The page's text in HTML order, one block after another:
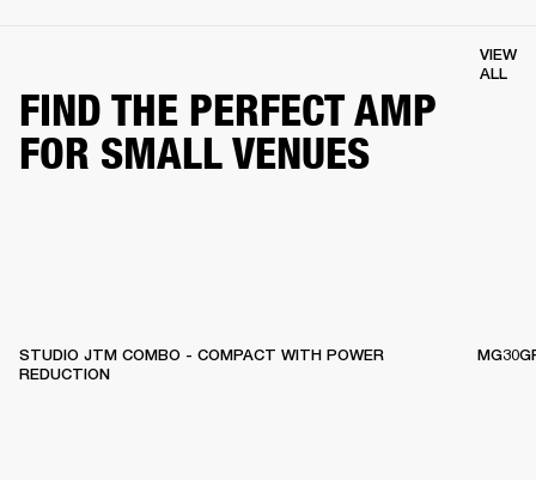
FIND THE PERFECT AMP
FOR SMALL VENUES
VIEW
ALL
STUDIO JTM COMBO - COMPACT WITH POWER
REDUCTION